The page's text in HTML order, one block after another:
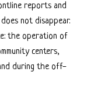
reports and
not disappear.
the operation of
centers,
during the off-